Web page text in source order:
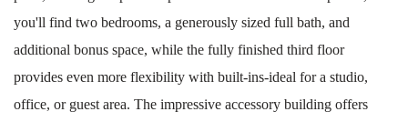
you'll find two bedrooms, a generously sized full bath, and
additional bonus space, while the fully finished third floor
provides even more flexibility with built-ins-ideal for a studio,
office, or guest area. The impressive accessory building offers